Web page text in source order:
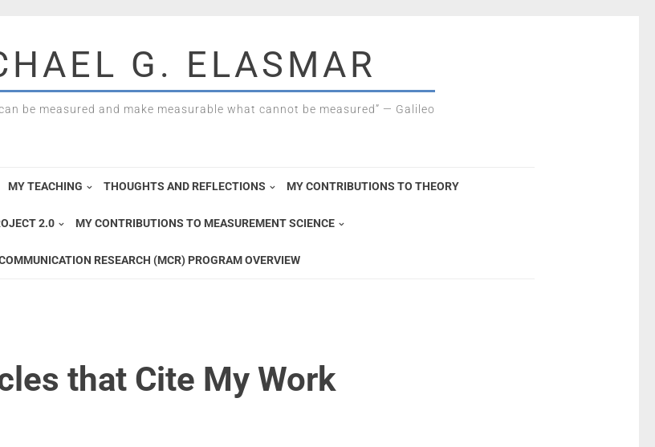
G. ELASMAR
be measured and make measurable what cannot be measured” — Galileo
MY TEACHING THOUGHTS AND REFLECTIONS MY CONTRIBUTIONS TO THEORY
2.0 MY CONTRIBUTIONS TO MEASUREMENT SCIENCE
RESEARCH (MCR) PROGRAM OVERVIEW
that Cite My Work